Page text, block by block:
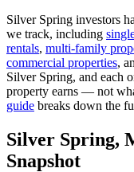
Silver Spring investors
we track, including
rentals, multi-family
commercial properties,
Silver Spring, and each
property earns — not
guide breaks down the
Silver Spring,
Snapshot